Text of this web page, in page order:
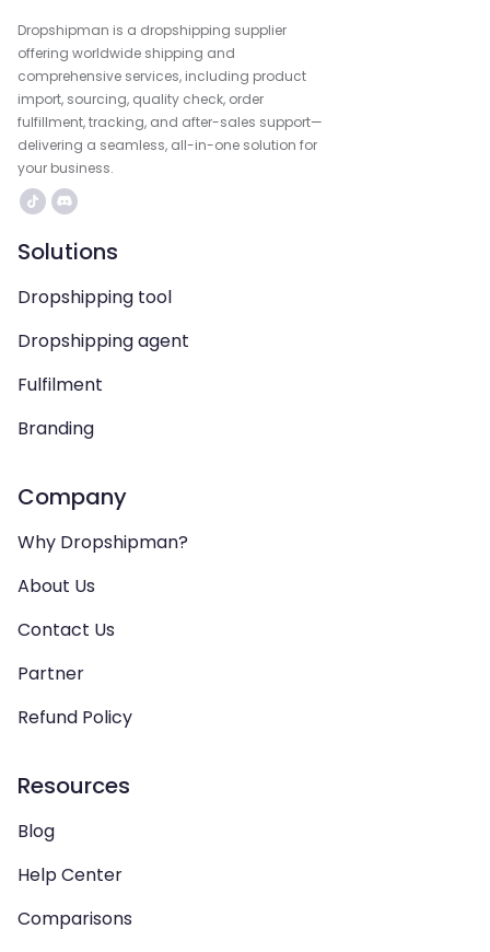
Dropshipman is a dropshipping supplier
offering worldwide shipping and
comprehensive services, including product
import, sourcing, quality check, order
fulfillment, tracking, and after-sales support—
delivering a seamless, all-in-one solution for
your business.
Solutions
Dropshipping tool
Dropshipping agent
Fulfilment
Branding
Company
Why Dropshipman?
About Us
Contact Us
Partner
Refund Policy
Resources
Blog
Help Center
Comparisons